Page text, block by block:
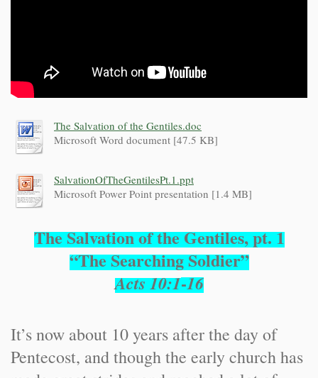
The Salvation of the Gentiles.doc
Microsoft Word document [47.5 KB]
SalvationOfTheGentilesPt.1.ppt
Microsoft Power Point presentation [1.4 MB]
The Salvation of the Gentiles, pt. 1
“The Searching Soldier”
Acts 10:1-16
It’s now about 10 years after the day of
Pentecost, and though the early church has